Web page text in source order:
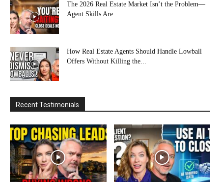
The 2026 Real Estate Market Isn’t the Problem—
Agent Skills Are
How Real Estate Agents Should Handle Lowball
Offers Without Killing the...
Recent Testimonials